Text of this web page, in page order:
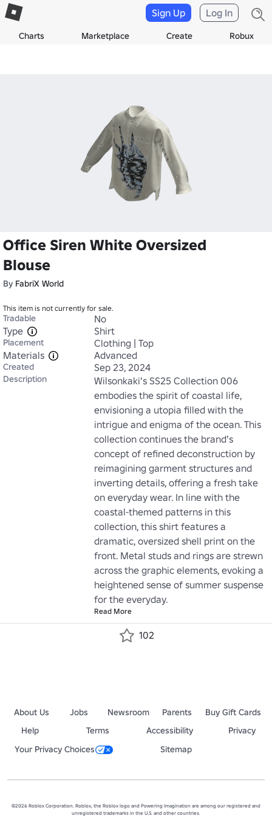
Charts Marketplace Create Robux
Sign Up Log In
Office Siren White Oversized
Blouse
By FabriX World
This item is not currently for sale.
Tradable
No
Type
Shirt
Placement
Clothing | Top
Materials
Advanced
Created Sep 23, 2024
Description
Wilsonkaki’s SS25 Collection 006
embodies the spirit of coastal life,
envisioning a utopia filled with the
intrigue and enigma of the ocean. This
collection continues the brand’s
concept of refined deconstruction by
reimagining garment structures and
inverting details, offering a fresh take
on everyday wear. In line with the
coastal-themed patterns in this
collection, this shirt features a
dramatic, oversized shell print on the
front. Metal studs and rings are strewn
across the graphic elements, evoking a
heightened sense of summer suspense
for the everyday.
Read More
102
About Us Jobs Newsroom Parents
Buy Gift Cards
Help
Terms Accessibility
Privacy
Your Privacy Choices
Sitemap
©2026 Roblox Corporation. Roblox, the Roblox logo and Powering Imagination are among our registered and
unregistered trademarks in the U.S. and other countries.